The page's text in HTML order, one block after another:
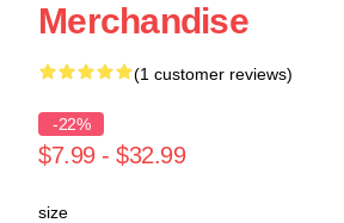
Merchandise
(1 customer reviews)
-22%
$7.99 - $32.99
size